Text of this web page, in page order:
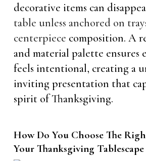
decorative items can
table unless anchored on
centerpiece composition. A
and material palette ensures
feels intentional, creating a
inviting presentation that
spirit of Thanksgiving.
How Do You Choose The
Your Thanksgiving Tablescape